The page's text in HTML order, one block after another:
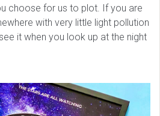
choose for us to plot. If you are
with very little light pollution
it when you look up at the night